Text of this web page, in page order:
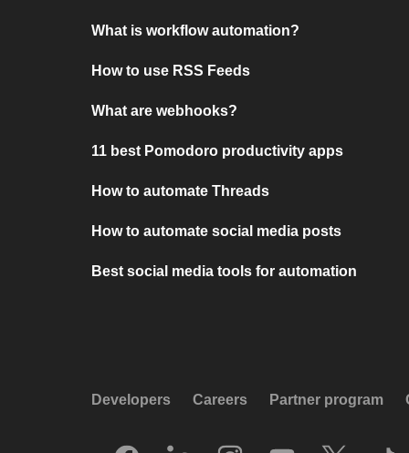
What is workflow automation?
How to use RSS Feeds
What are webhooks?
11 best Pomodoro productivity apps
How to automate Threads
How to automate social media posts
Best social media tools for automation
Developers Careers Partner program